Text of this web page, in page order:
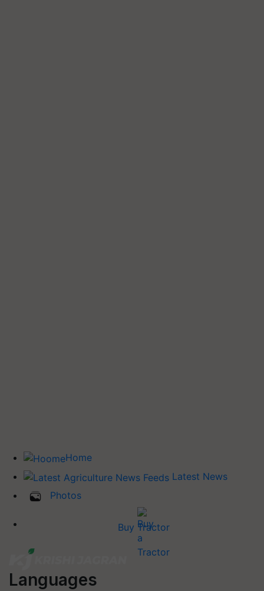
Home
Latest News
Photos
Buy Tractor
Languages